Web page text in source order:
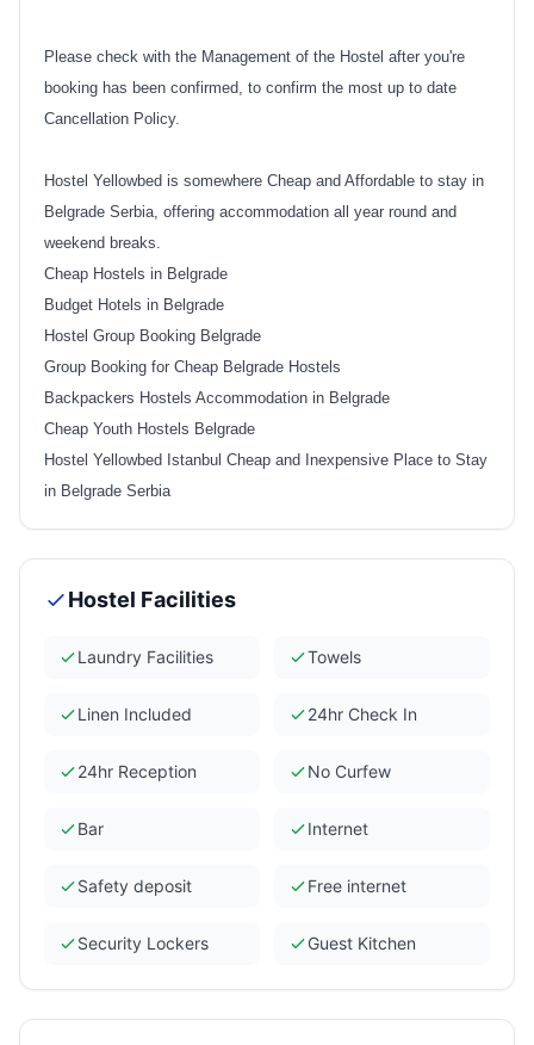
Please check with the Management of the Hostel after you're
booking has been confirmed, to confirm the most up to date
Cancellation Policy.
Hostel Yellowbed is somewhere Cheap and Affordable to stay in
Belgrade Serbia, offering accommodation all year round and
weekend breaks.
Cheap Hostels in Belgrade
Budget Hotels in Belgrade
Hostel Group Booking Belgrade
Group Booking for Cheap Belgrade Hostels
Backpackers Hostels Accommodation in Belgrade
Cheap Youth Hostels Belgrade
Hostel Yellowbed Istanbul Cheap and Inexpensive Place to Stay
in Belgrade Serbia
Hostel Facilities
Laundry Facilities Towels
Linen Included 24hr Check In
24hr Reception No Curfew
Bar Internet
Safety deposit Free internet
Security Lockers Guest Kitchen